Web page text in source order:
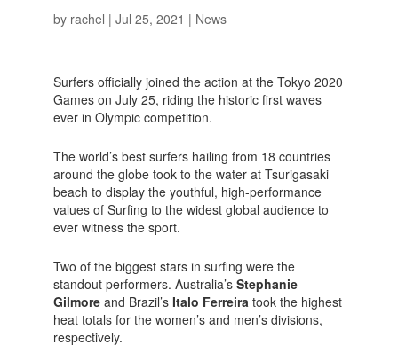
by rachel | Jul 25, 2021 | News
Surfers officially joined the action at the Tokyo 2020
Games on July 25, riding the historic first waves
ever in Olympic competition.
The world’s best surfers hailing from 18 countries
around the globe took to the water at Tsurigasaki
beach to display the youthful, high-performance
values of Surfing to the widest global audience to
ever witness the sport.
Two of the biggest stars in surfing were the
standout performers. Australia’s Stephanie
Gilmoreand Brazil’s Italo Ferreiratook the highest
heat totals for the women’s and men’s divisions,
respectively.